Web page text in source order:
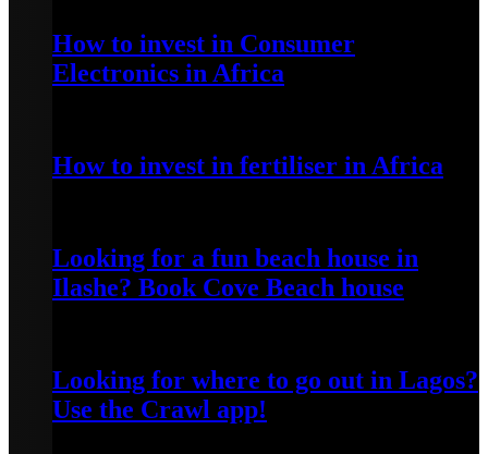
How to invest in Consumer
Electronics in Africa
How to invest in fertiliser in Africa
Looking for a fun beach house in
Ilashe? Book Cove Beach house
Looking for where to go out in Lagos?
Use the Crawl app!